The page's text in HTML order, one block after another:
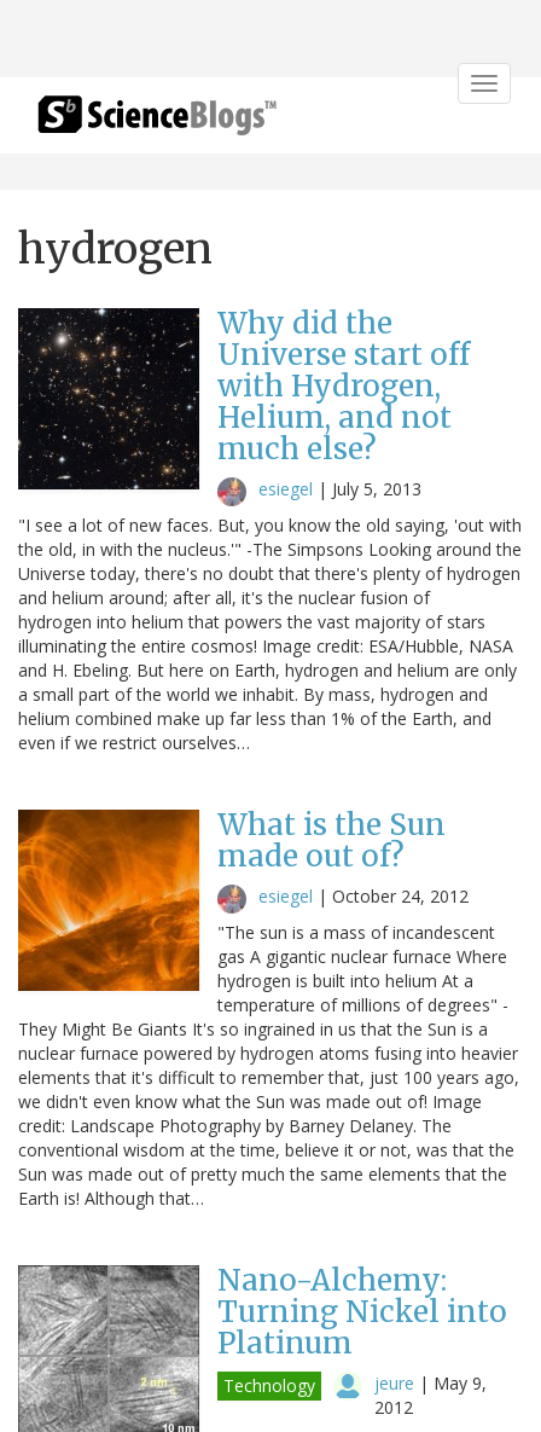
Toggle
hydrogen
Why did the
Universe start off
with Hydrogen,
Helium, and not
much else?
esiegel | July 5, 2013
"I see a lot of new faces. But, you know the old saying, 'out with
the old, in with the nucleus.'" -The Simpsons Looking around the
Universe today, there's no doubt that there's plenty of hydrogen
and helium around; after all, it's the nuclear fusion of
hydrogen into helium that powers the vast majority of stars
illuminating the entire cosmos! Image credit: ESA/Hubble, NASA
and H. Ebeling. But here on Earth, hydrogen and helium are only
a small part of the world we inhabit. By mass, hydrogen and
helium combined make up far less than 1% of the Earth, and
even if we restrict ourselves…
What is the Sun
made out of?
esiegel | October 24, 2012
"The sun is a mass of incandescent
gas A gigantic nuclear furnace Where
hydrogen is built into helium At a
temperature of millions of degrees" -
They Might Be Giants It's so ingrained in us that the Sun is a
nuclear furnace powered by hydrogen atoms fusing into heavier
elements that it's difficult to remember that, just 100 years ago,
we didn't even know what the Sun was made out of! Image
credit: Landscape Photography by Barney Delaney. The
conventional wisdom at the time, believe it or not, was that the
Sun was made out of pretty much the same elements that the
Earth is! Although that…
Nano-Alchemy:
Turning Nickel into
Platinum
Technology jeure | May 9,
2012